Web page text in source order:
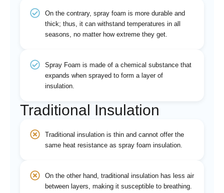
On the contrary, spray foam is more durable and
thick; thus, it can withstand temperatures in all
seasons, no matter how extreme they get.
Spray Foam is made of a chemical substance that
expands when sprayed to form a layer of
insulation.
Traditional Insulation
Traditional insulation is thin and cannot offer the
same heat resistance as spray foam insulation.
On the other hand, traditional insulation has less air
between layers, making it susceptible to breathing.